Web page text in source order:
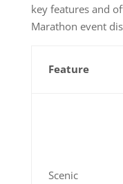
key features and
Marathon event
Feature
Scenic